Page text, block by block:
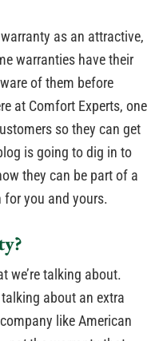
as an attractive,
warranties have their
of them before
at Comfort Experts, one
so they can get
is going to dig in to
they can be part of a
for you and yours.
we’re talking about.
talking about an extra
like American